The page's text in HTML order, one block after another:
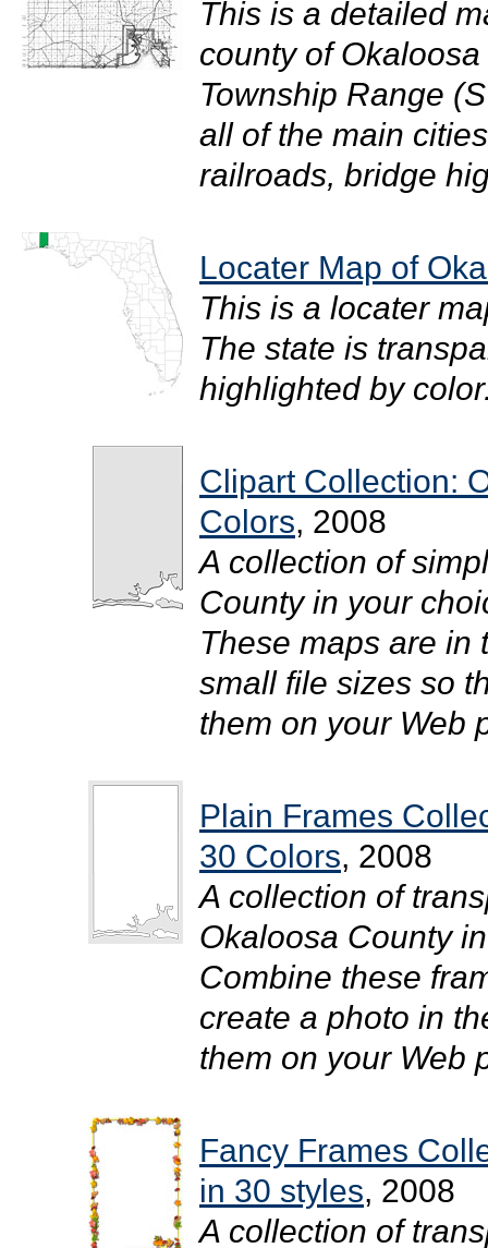
This is a detailed
county of
Township Range
all of the main
railroads, bridge
Locater Map of
This is a locater
The state is
highlighted by
Clipart Collection:
Colors, 2008
A collection of
County in your
These maps are in
small file sizes so
them on your Web
Plain Frames
30 Colors, 2008
A collection of
Okaloosa County
Combine these
create a photo in
them on your Web
Fancy Frames
in 30 styles, 2008
A collection of